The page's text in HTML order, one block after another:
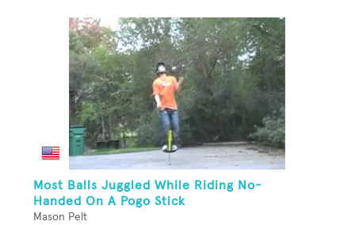
Most Balls Juggled While Riding No-
Handed On A Pogo Stick
Mason Pelt